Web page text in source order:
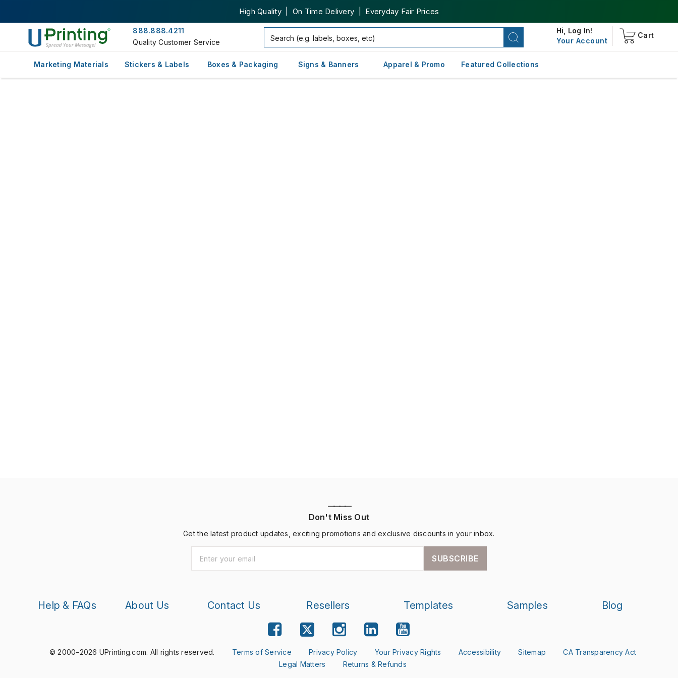
High Quality | On Time Delivery | Everyday Fair Prices
888.888.4211
Quality Customer Service
Hi, Log In!
Your Account
Cart
Marketing Materials Stickers & Labels Boxes & Packaging Signs & Banners Apparel & Promo Featured Collections
————
Don't Miss Out
Get the latest product updates, exciting promotions and exclusive discounts in your inbox.
SUBSCRIBE
Help & FAQs About Us Contact Us Resellers Templates Samples Blog
© 2000–2026 UPrinting.com. All rights reserved. Terms of Service Privacy Policy Your Privacy Rights Accessibility Sitemap
CA Transparency Act
Legal Matters
Returns & Refunds